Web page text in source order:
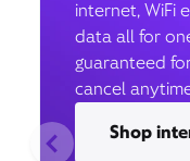
internet, WiFi
data all for
guaranteed
cancel
Shop